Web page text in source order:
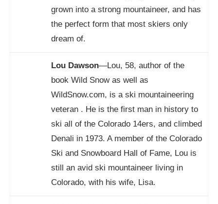
grown into a strong mountaineer, and has
the perfect form that most skiers only
dream of.
Lou Dawson—Lou, 58, author of the
book Wild Snow as well as
WildSnow.com, is a ski mountaineering
veteran . He is the first man in history to
ski all of the Colorado 14ers, and climbed
Denali in 1973. A member of the Colorado
Ski and Snowboard Hall of Fame, Lou is
still an avid ski mountaineer living in
Colorado, with his wife, Lisa.